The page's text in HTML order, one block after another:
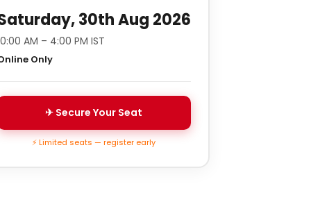
30th Aug 2026
AM – 4:00 PM IST
Only
✈ Secure Your Seat
⚡ Limited seats — register early